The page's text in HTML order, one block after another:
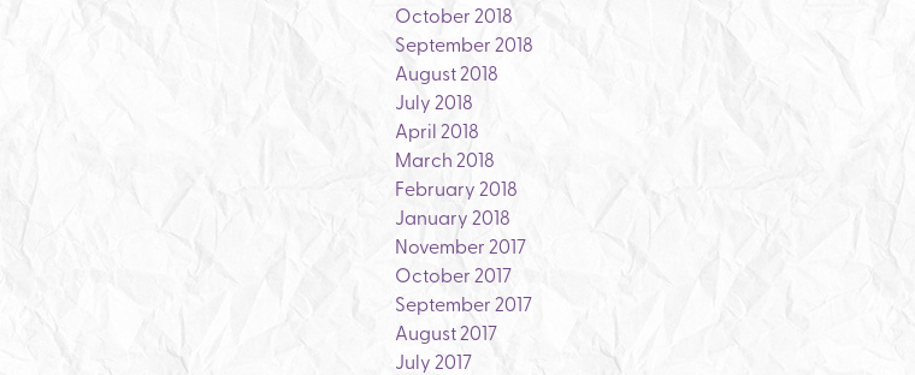
October 2018
September 2018
August 2018
July 2018
April 2018
March 2018
February 2018
January 2018
November 2017
October 2017
September 2017
August 2017
July 2017